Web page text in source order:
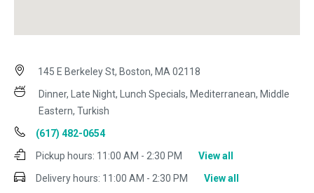
145 E Berkeley St, Boston, MA 02118
Dinner, Late Night, Lunch Specials, Mediterranean, Middle
Eastern, Turkish
(617) 482-0654
Pickup hours: 11:00 AM - 2:30 PM
View all
Delivery hours: 11:00 AM - 2:30 PM View all